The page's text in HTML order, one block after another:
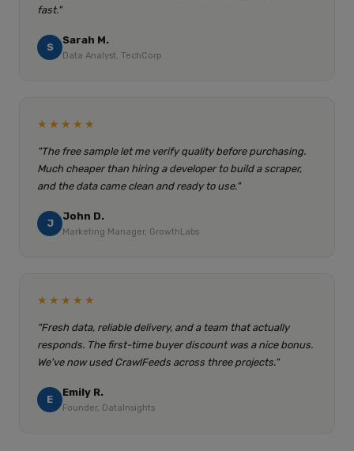
fast."
S
Sarah M.
Data Analyst, TechCorp
★★★★★
"The free sample let me verify quality before purchasing.
Much cheaper than hiring a developer to build a scraper,
and the data came clean and ready to use."
J
John D.
Marketing Manager, GrowthLabs
★★★★★
"Fresh data, reliable delivery, and a team that actually
responds. The first-time buyer discount was a nice bonus.
We've now used CrawlFeeds across three projects."
E
Emily R.
Founder, DataInsights